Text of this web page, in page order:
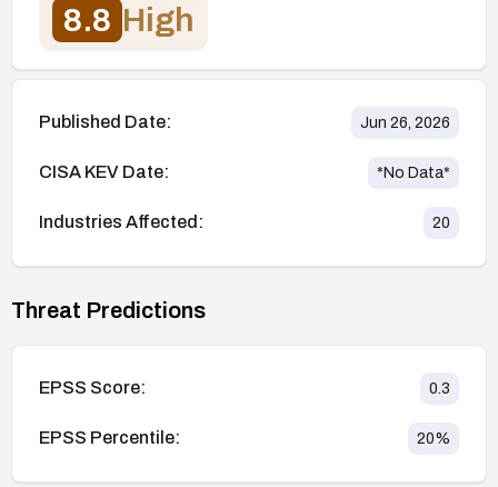
8.8 High
Published Date: Jun 26, 2026
CISA KEV Date: *No Data*
Industries Affected: 20
Threat Predictions
EPSS Score: 0.3
EPSS Percentile: 20%